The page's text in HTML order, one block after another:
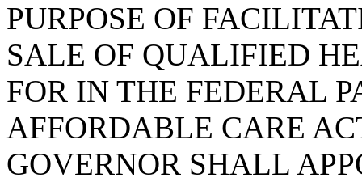
PURPOSE OF
SALE OF QUALIFIED
FOR IN THE FEDERAL
AFFORDABLE CARE
GOVERNOR SHALL